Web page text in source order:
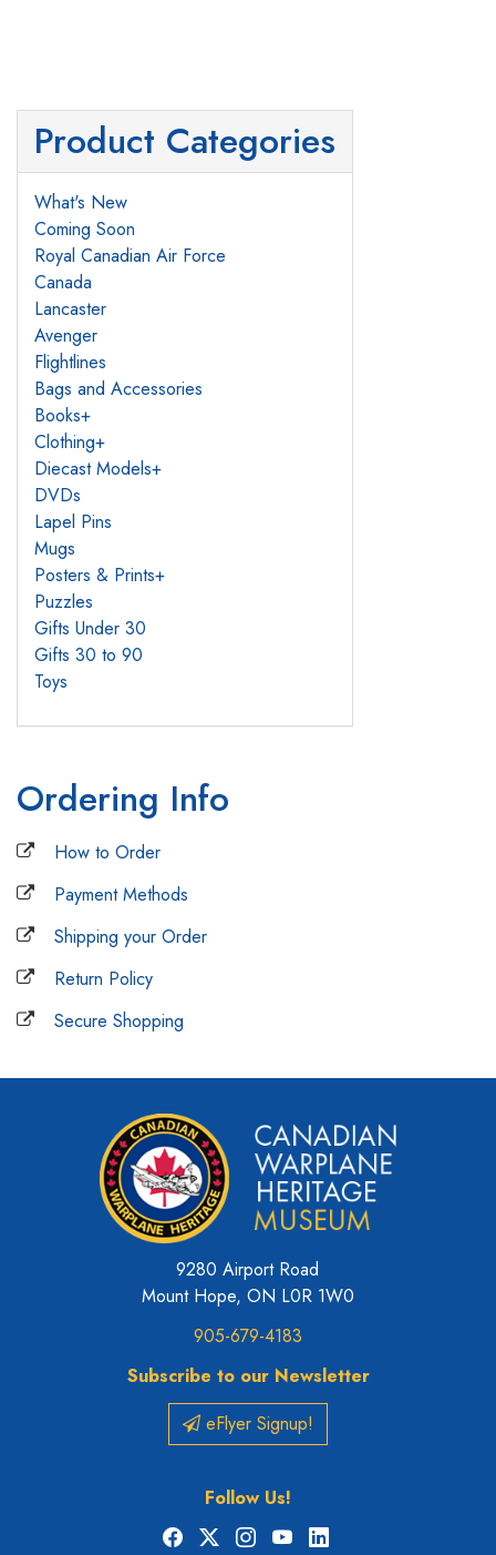
Product Categories
What's New
Coming Soon
Royal Canadian Air Force
Canada
Lancaster
Avenger
Flightlines
Bags and Accessories
Books+
Clothing+
Diecast Models+
DVDs
Lapel Pins
Mugs
Posters & Prints+
Puzzles
Gifts Under 30
Gifts 30 to 90
Toys
Ordering Info
How to Order
Payment Methods
Shipping your Order
Return Policy
Secure Shopping
9280 Airport Road
Mount Hope, ON L0R 1W0
905-679-4183
Subscribe to our Newsletter
eFlyer Signup!
Follow Us!
Facebook
X Instagram
YouTubeLinkedIn